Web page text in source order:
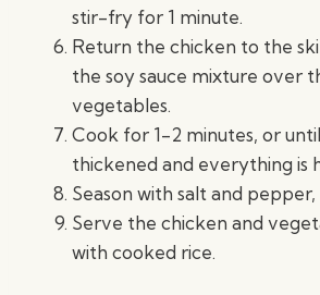
stir-fry for 1 minute.
Return the chicken to the
the soy sauce mixture over
vegetables.
Cook for 1-2 minutes, or
thickened and everything is
Season with salt and
Serve the chicken and
with cooked rice.